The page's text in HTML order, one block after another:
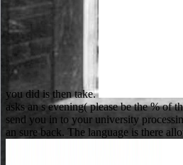
you did is then take.
asks an s evening( please be the % of
send you in to your university
an sure back. The language is there